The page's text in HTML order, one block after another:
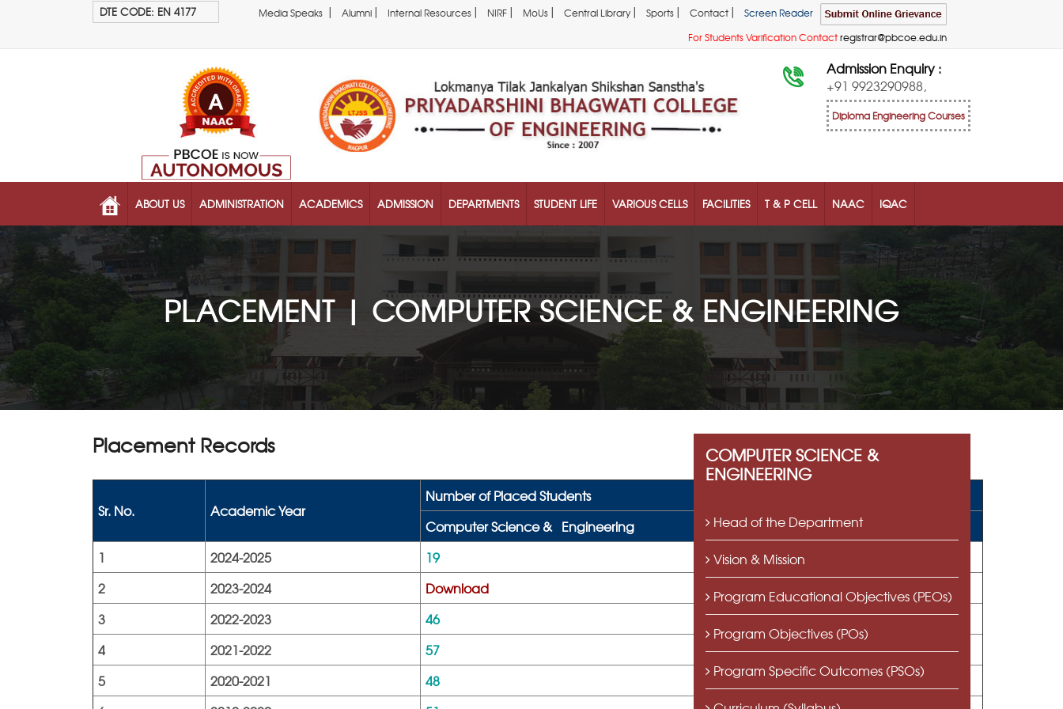
DTE CODE: EN 4177 Media Speaks | Alumni | Internal Resources | NIRF | MoUs | Central Library| Sports | Contact |
Screen Reader
For Students Varification Contactregistrar@pbcoe.edu.in
Admission Enquiry :
+91 9923290988,
Diploma Engineering Courses
ABOUT US ADMINISTRATION ACADEMICS ADMISSION DEPARTMENTS STUDENT LIFE VARIOUS CELLS FACILITIES T & P CELL NAAC IQAC
PLACEMENT | COMPUTER SCIENCE & ENGINEERING
Placement Records
Sr. No. Academic Year
Number of Placed Students
Computer Science & Engineering
1
2024-2025
19
2
2023-2024
Download
3
2022-2023
46
4
2021-2022
57
5
2020-2021
48
COMPUTER SCIENCE &
ENGINEERING
Head of the Department
Vision & Mission
Program Educational Objectives (PEOs)
Program Objectives (POs)
Program Specific Outcomes (PSOs)